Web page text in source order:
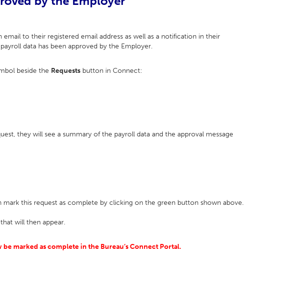
email to their registered email address as well as a notification in their
data has been approved by the Employer.
beside the Requests button in Connect:
they will see a summary of the payroll data and the approval message
mark this request as complete by clicking on the green button shown above.
will then appear.
marked as complete in the Bureau’s Connect Portal.